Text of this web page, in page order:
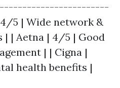
5 | Wide network &
| | Aetna | 4/5 | Good
| | Cigna |
health benefits |